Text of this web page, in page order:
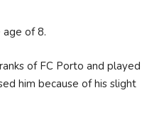
age of 8.
of FC Porto and played
him because of his slight